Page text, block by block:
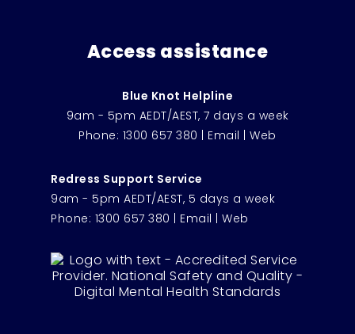
Access assistance
Blue Knot Helpline
9am - 5pm AEDT/AEST, 7 days a week
Phone: 1300 657 380 Email |Web
Redress Support Service
9am - 5pm AEDT/AEST, 5 days a week
Phone: 1300 657 380 Email Web